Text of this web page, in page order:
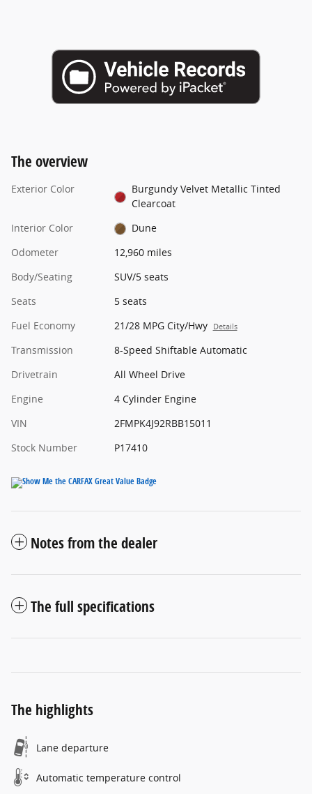
The overview
Exterior Color
Burgundy Velvet Metallic Tinted
Clearcoat
Interior Color
Dune
Odometer
12,960 miles
Body/Seating
SUV/5 seats
Seats
5 seats
Fuel Economy
21/28 MPG City/Hwy Details
Transmission
8-Speed Shiftable Automatic
Drivetrain
All Wheel Drive
Engine
4 Cylinder Engine
VIN
2FMPK4J92RBB15011
Stock Number
P17410
Notes from the dealer
The full specifications
The highlights
Lane departure
Automatic temperature control